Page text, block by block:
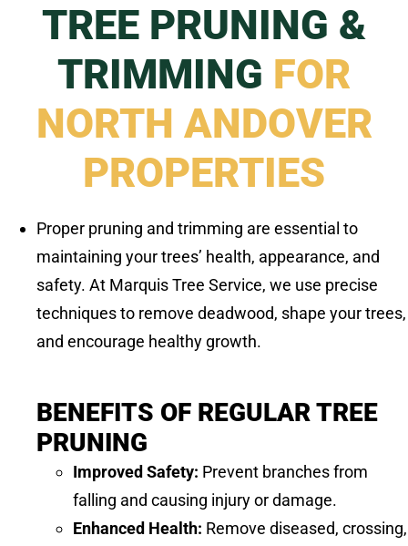
TREE PRUNING &
TRIMMING FOR
NORTH ANDOVER
PROPERTIES
Proper pruning and trimming are essential to
maintaining your trees’ health, appearance, and
safety. At Marquis Tree Service, we use precise
techniques to remove deadwood, shape your trees,
and encourage healthy growth.
BENEFITS OF REGULAR TREE
PRUNING
Improved Safety: Prevent branches from
falling and causing injury or damage.
Enhanced Health: Remove diseased, crossing,